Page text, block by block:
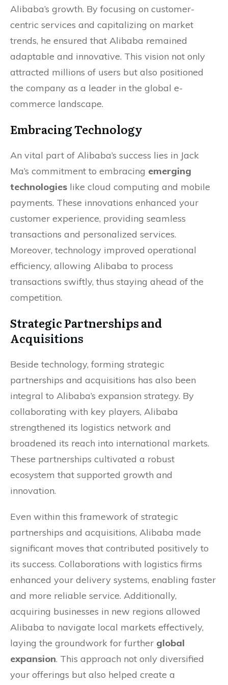
Alibaba’s growth. By focusing on customer-
centric services and capitalizing on market
trends, he ensured that Alibaba remained
adaptable and innovative. This vision not only
attracted millions of users but also positioned
the company as a leader in the global e-
commerce landscape.
Embracing Technology
An vital part of Alibaba’s success lies in Jack
Ma’s commitment to embracing emerging
technologies like cloud computing and mobile
payments. These innovations enhanced your
customer experience, providing seamless
transactions and personalized services.
Moreover, technology improved operational
efficiency, allowing Alibaba to process
transactions swiftly, thus staying ahead of the
competition.
Strategic Partnerships and
Acquisitions
Beside technology, forming strategic
partnerships and acquisitions has also been
integral to Alibaba’s expansion strategy. By
collaborating with key players, Alibaba
strengthened its logistics network and
broadened its reach into international markets.
These partnerships cultivated a robust
ecosystem that supported growth and
innovation.
Even within this framework of strategic
partnerships and acquisitions, Alibaba made
significant moves that contributed positively to
its success. Collaborations with logistics firms
enhanced your delivery systems, enabling faster
and more reliable service. Additionally,
acquiring businesses in new regions allowed
Alibaba to navigate local markets effectively,
laying the groundwork for further global
expansion. This approach not only diversified
your offerings but also helped create a